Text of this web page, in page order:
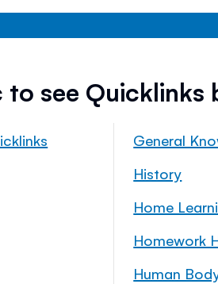
see
General
History
Home
Homework
Human